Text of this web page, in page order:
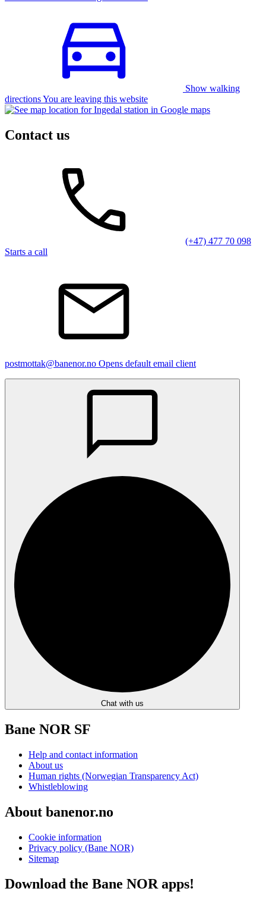
Show walking
directions You are leaving this website
Contact us
(+47) 477 70 098
Starts a call
postmottak@banenor.no Opens default email client
Chat with us
Bane NOR SF
Help and contact information
About us
Human rights (Norwegian Transparency Act)
Whistleblowing
About banenor.no
Cookie information
Privacy policy (Bane NOR)
Sitemap
Download the Bane NOR apps!